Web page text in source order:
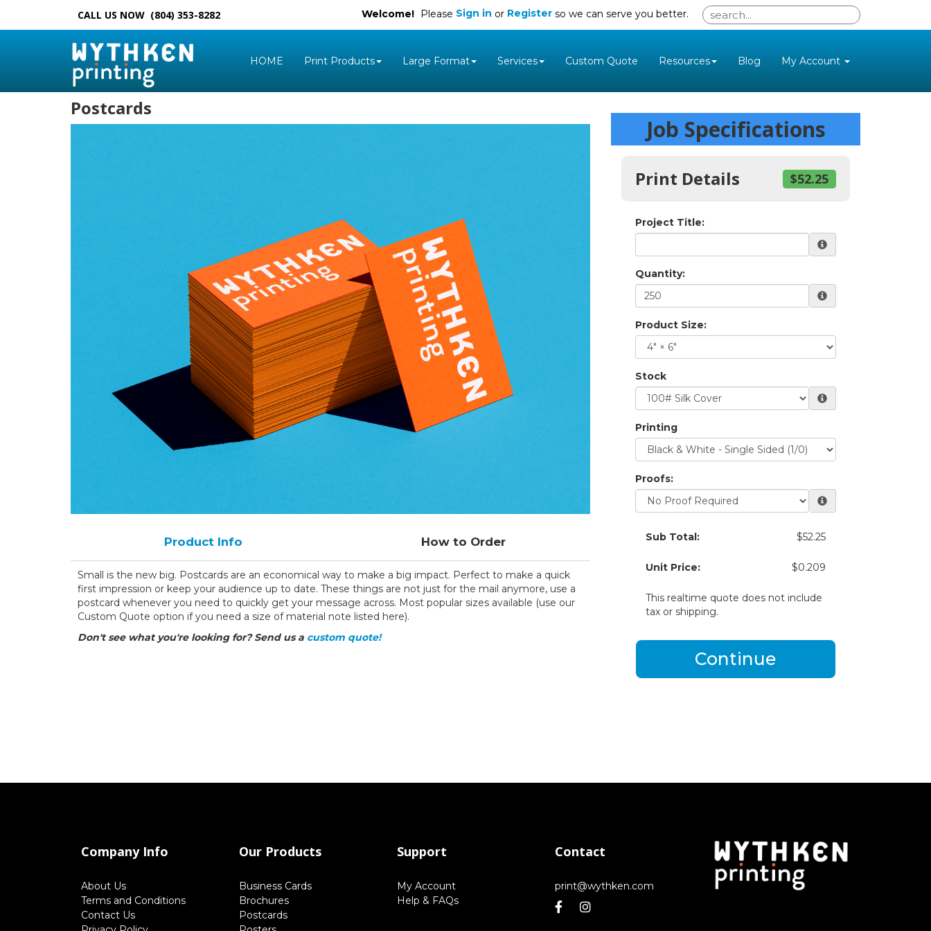
CALL US NOW (804) 353-8282
HOME Print Products Large Format Services Custom Quote Resources Blog My Account
Welcome! Please Sign in or Register so we can serve you better.
Postcards
Product Info How to Order
Small is the new big. Postcards are an economical way to make a big impact. Perfect to make a quick
first impression or keep your audience up to date. These things are not just for the mail anymore, use a
postcard whenever you need to quickly get your message across. Most popular sizes available (use our
Custom Quote option if you need a size of material note listed here).
Don't see what you're looking for? Send us a custom quote!
Job Specifications
Print Details $52.25
Project Title:
Quantity:
Product Size:
Stock
Printing
Proofs:
Sub Total: $52.25
Unit Price: $0.209
This realtime quote does not include
tax or shipping.
Continue
Company Info
About Us
Terms and Conditions
Contact Us
Our Products
Business Cards
Brochures
Postcards
Support
My Account
Help & FAQs
Contact
print@wythken.com